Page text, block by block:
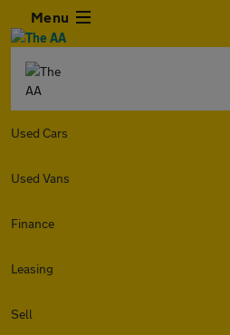
Menu
Used Cars
Used Vans
Finance
Leasing
Sell